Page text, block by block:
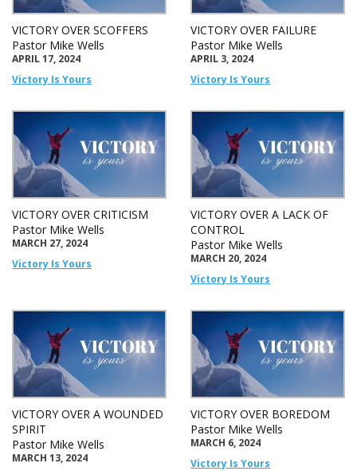
VICTORY OVER SCOFFERS
Pastor Mike Wells
APRIL 17, 2024
Victory Is Yours
VICTORY OVER FAILURE
Pastor Mike Wells
APRIL 3, 2024
Victory Is Yours
VICTORY OVER CRITICISM
Pastor Mike Wells
MARCH 27, 2024
Victory Is Yours
VICTORY OVER A LACK OF
CONTROL
Pastor Mike Wells
MARCH 20, 2024
Victory Is Yours
VICTORY OVER A WOUNDED
SPIRIT
Pastor Mike Wells
MARCH 13, 2024
VICTORY OVER BOREDOM
Pastor Mike Wells
MARCH 6, 2024
Victory Is Yours